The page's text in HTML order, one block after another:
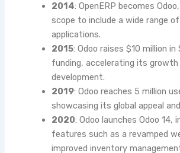
2014: OpenERP becomes
scope to include a wide range
applications.
2015: Odoo raises $10 million in
funding, accelerating its growth
development.
2019: Odoo reaches 5 million
showcasing its global appeal
2020: Odoo launches Odoo 14,
features such as a revamped
improved inventory